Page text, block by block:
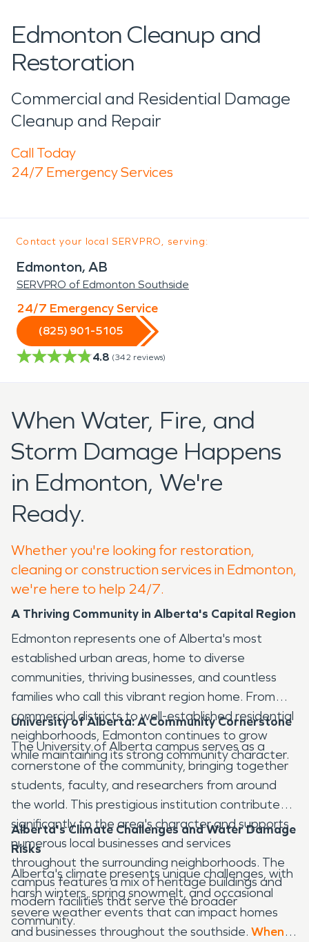
Edmonton Cleanup and
Restoration
Commercial and Residential Damage
Cleanup and Repair
Call Today
24/7 Emergency Services
Contact your local SERVPRO, serving:
Edmonton, AB
SERVPRO of Edmonton Southside
24/7 Emergency Service
(825) 901-5105
4.8 (342 reviews)
When Water, Fire, and
Storm Damage Happens
in Edmonton, We're
Ready.
Whether you're looking for restoration,
cleaning or construction services in Edmonton,
we're here to help 24/7.
A Thriving Community in Alberta's Capital Region
Edmonton represents one of Alberta's most
established urban areas, home to diverse
communities, thriving businesses, and countless
families who call this vibrant region home. From
commercial districts to well-established residential
neighborhoods, Edmonton continues to grow
while maintaining its strong community character.
University of Alberta: A Community Cornerstone
The University of Alberta campus serves as a
cornerstone of the community, bringing together
students, faculty, and researchers from around
the world. This prestigious institution contributes
significantly to the area's character and supports
numerous local businesses and services
throughout the surrounding neighborhoods. The
campus features a mix of heritage buildings and
modern facilities that serve the broader
community.
Alberta's Climate Challenges and Water Damage
Risks
Alberta's climate presents unique challenges, with
harsh winters, spring snowmelt, and occasional
severe weather events that can impact homes
and businesses throughout the southside. When